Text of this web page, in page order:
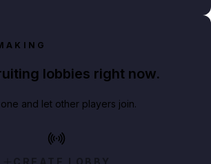
lobbies right now.
one and let other players join.
CREATE LOBBY